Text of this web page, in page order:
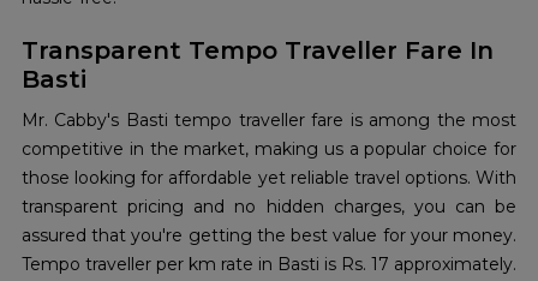
Transparent Tempo Traveller Fare In
Basti
Mr. Cabby's Basti tempo traveller fare is among the most
competitive in the market, making us a popular choice for
those looking for affordable yet reliable travel options. With
transparent pricing and no hidden charges, you can be
assured that you're getting the best value for your money.
Tempo traveller per km rate in Basti is Rs. 17 approximately.